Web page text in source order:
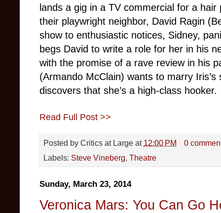
lands a gig in a TV commercial for a
their playwright neighbor, David Ragin
show to enthusiastic notices, Sidney,
begs David to write a role for her in his
with the promise of a rave review in his
(Armando McClain) wants to marry
discovers that she’s a high-class hooker.
Read Full Post >>
Posted by Critics at Large at 12:00 PM
0
Labels: Steve Vineberg, Theatre
Sunday, March 23, 2014
Veronica Mars: You Can Go